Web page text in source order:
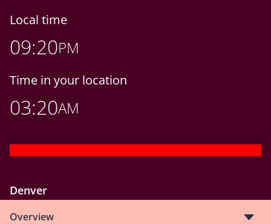
Local time
09:20PM
Time in your location
03:20AM
Denver
Overview